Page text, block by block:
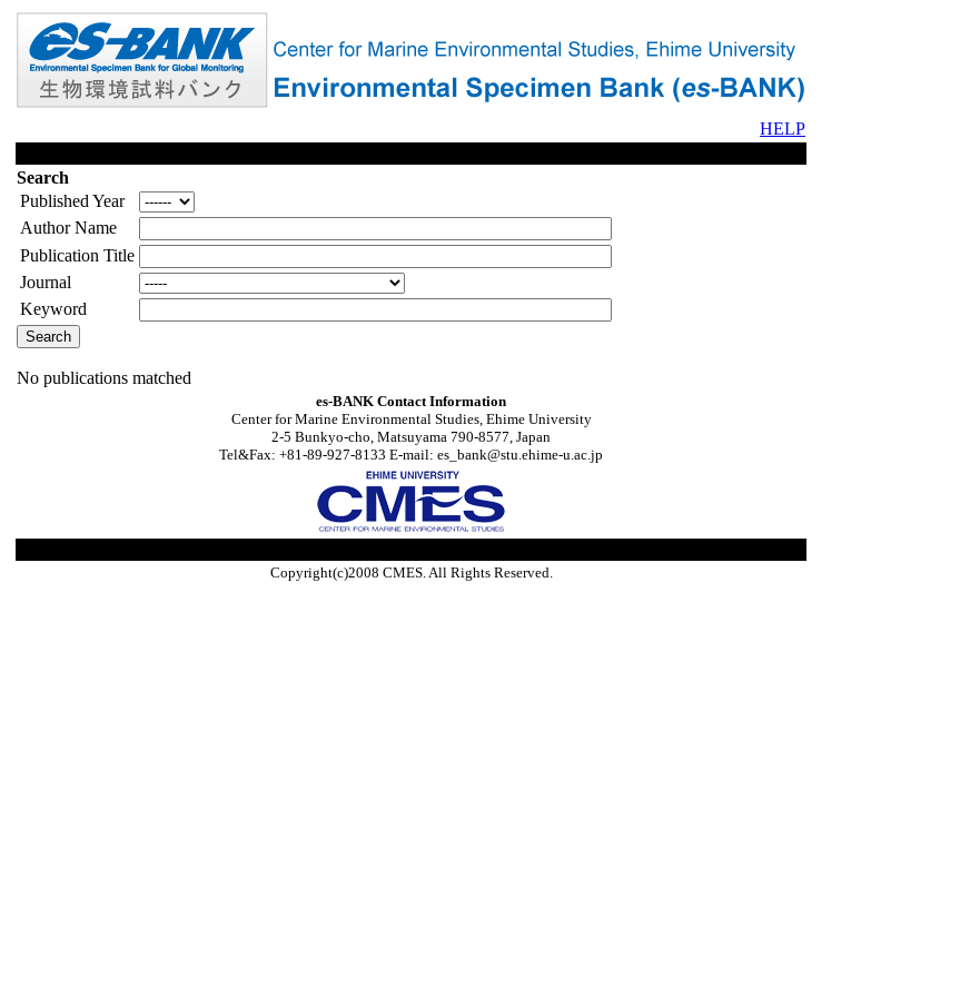
HELP
Search
Published Year
Author Name
Publication Title
Journal
Keyword
No publications matched
es-BANK Contact Information
Center for Marine Environmental Studies, Ehime University
2-5 Bunkyo-cho, Matsuyama 790-8577, Japan
Tel&Fax: +81-89-927-8133 E-mail: es_bank@stu.ehime-u.ac.jp
Copyright(c)2008 CMES. All Rights Reserved.